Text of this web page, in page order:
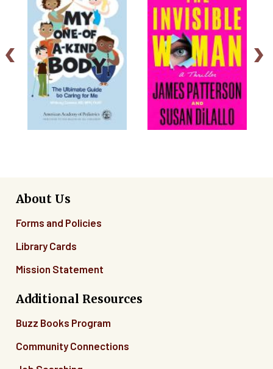
About Us
Forms and Policies
Library Cards
Mission Statement
Additional Resources
Buzz Books Program
Community Connections